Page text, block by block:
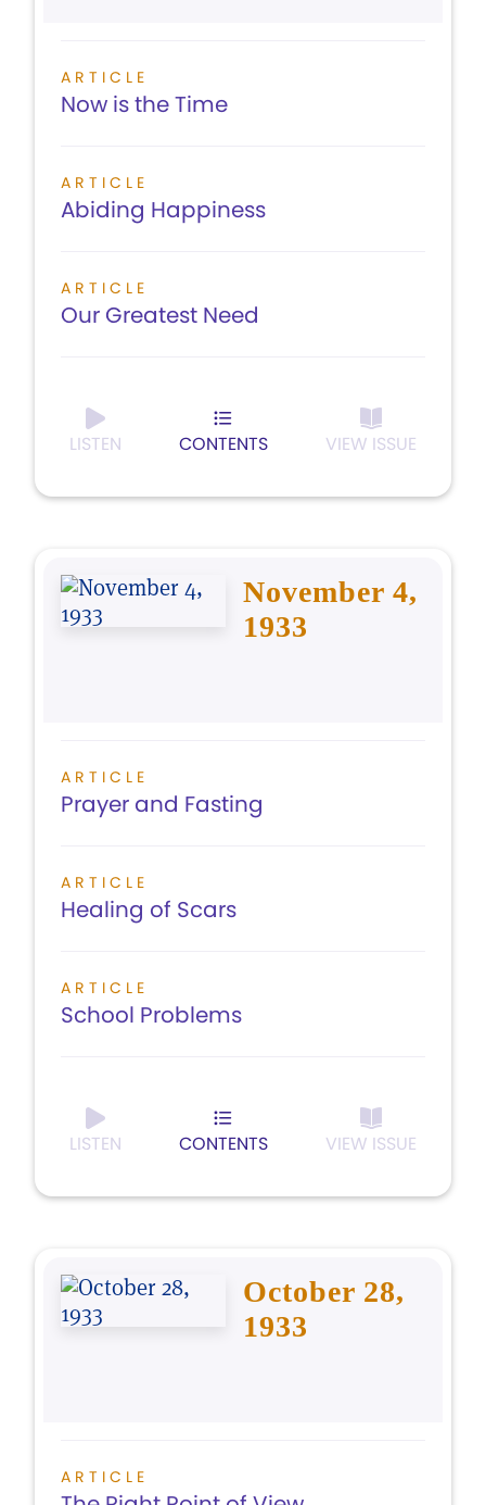
ARTICLE
Now is the Time
ARTICLE
Abiding Happiness
ARTICLE
Our Greatest Need
LISTEN CONTENTS VIEW ISSUE
November 4,
1933
ARTICLE
Prayer and Fasting
ARTICLE
Healing of Scars
ARTICLE
School Problems
LISTEN CONTENTS VIEW ISSUE
October 28,
1933
ARTICLE